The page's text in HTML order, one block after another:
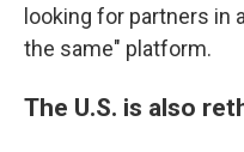
looking for partners in
the same" platform.
The U.S. is also